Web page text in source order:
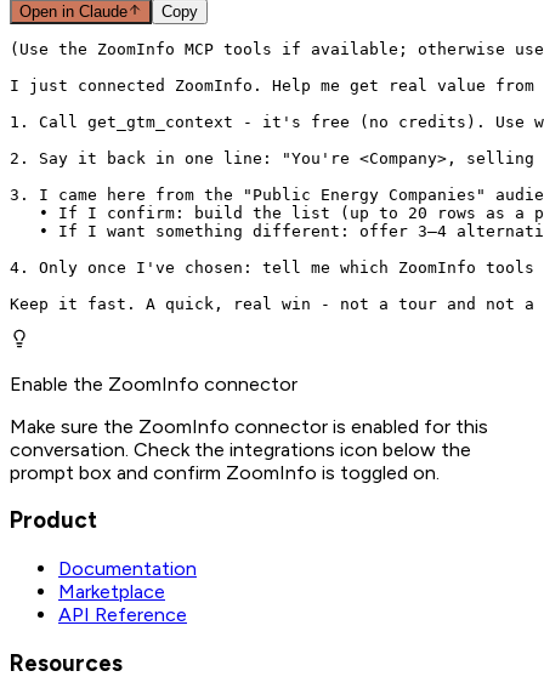
Open in Claude Copy
(Use the ZoomInfo MCP tools if available; otherwise
I just connected ZoomInfo. Help me get real value
1. Call get_gtm_context - it's free (no credits). Use
2. Say it back in one line: "You're <Company>,
3. I came here from the "Public Energy Companies"
• If I confirm: build the list (up to 20 rows as a
• If I want something different: offer 3–4
4. Only once I've chosen: tell me which ZoomInfo
Keep it fast. A quick, real win - not a tour and
Enable the ZoomInfo connector
Make sure the ZoomInfo connector is enabled for this
conversation. Check the integrations icon below the
prompt box and confirm ZoomInfo is toggled on.
Product
Documentation
Marketplace
API Reference
Resources